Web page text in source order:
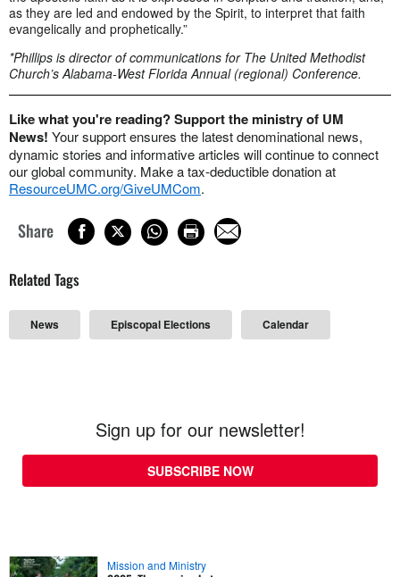
as they are led and endowed by the Spirit, to interpret that faith
evangelically and prophetically.”
*Phillips is director of communications for The United Methodist
Church’s Alabama-West Florida Annual (regional) Conference.
Like what you're reading? Support the ministry of UM
News! Your support ensures the latest denominational news,
dynamic stories and informative articles will continue to connect
our global community. Make a tax-deductible donation at
ResourceUMC.org/GiveUMCom.
Share
Related Tags
News Episcopal Elections Calendar
Sign up for our newsletter!
SUBSCRIBE NOW
Mission and Ministry